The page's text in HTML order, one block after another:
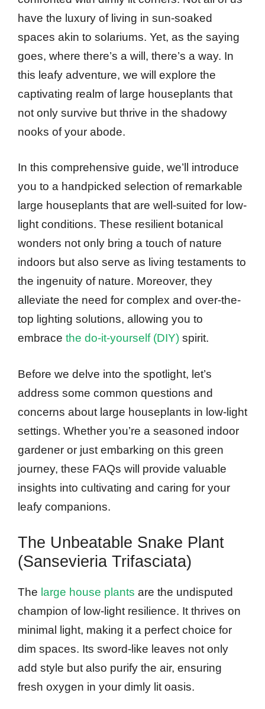
have the luxury of living in sun-soaked
spaces akin to solariums. Yet, as the saying
goes, where there’s a will, there’s a way. In
this leafy adventure, we will explore the
captivating realm of large houseplants that
not only survive but thrive in the shadowy
nooks of your abode.
In this comprehensive guide, we’ll introduce
you to a handpicked selection of remarkable
large houseplants that are well-suited for low-
light conditions. These resilient botanical
wonders not only bring a touch of nature
indoors but also serve as living testaments to
the ingenuity of nature. Moreover, they
alleviate the need for complex and over-the-
top lighting solutions, allowing you to
embrace the do-it-yourself (DIY) spirit.
Before we delve into the spotlight, let’s
address some common questions and
concerns about large houseplants in low-light
settings. Whether you’re a seasoned indoor
gardener or just embarking on this green
journey, these FAQs will provide valuable
insights into cultivating and caring for your
leafy companions.
The Unbeatable Snake Plant
(Sansevieria Trifasciata)
The large house plants are the undisputed
champion of low-light resilience. It thrives on
minimal light, making it a perfect choice for
dim spaces. Its sword-like leaves not only
add style but also purify the air, ensuring
fresh oxygen in your dimly lit oasis.